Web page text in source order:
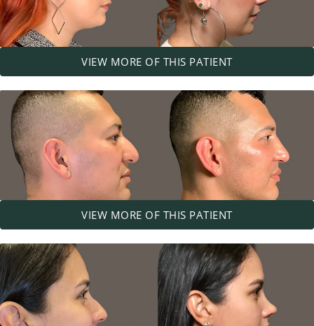
VIEW MORE OF THIS PATIENT
VIEW MORE OF THIS PATIENT